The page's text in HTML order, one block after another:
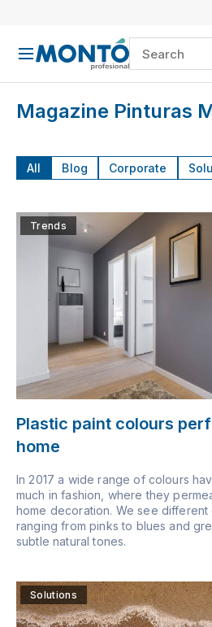
Magazine Pinturas
All Blog Corporate
Trends
Plastic paint colours
home
In 2017 a wide range of colours
much in fashion, where they
home decoration. We see
ranging from pinks to blues and
subtle natural tones.
Solutions